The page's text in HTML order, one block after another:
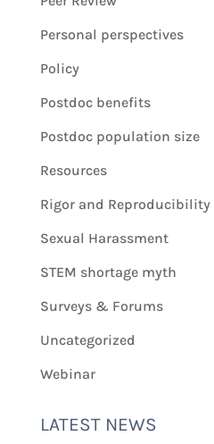
Personal perspectives
Policy
Postdoc benefits
Postdoc population size
Resources
Rigor and Reproducibility
Sexual Harassment
STEM shortage myth
Surveys & Forums
Uncategorized
Webinar
LATEST NEWS